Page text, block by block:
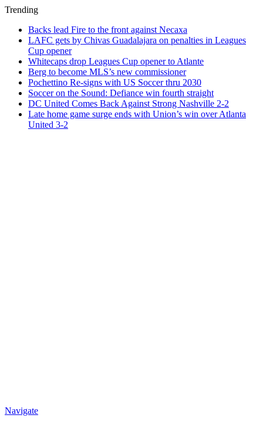
Trending
Backs lead Fire to the front against Necaxa
LAFC gets by Chivas Guadalajara on penalties in Leagues
Cup opener
Whitecaps drop Leagues Cup opener to Atlante
Berg to become MLS’s new commissioner
Pochettino Re-signs with US Soccer thru 2030
Soccer on the Sound: Defiance win fourth straight
DC United Comes Back Against Strong Nashville 2-2
Late home game surge ends with Union’s win over Atlanta
United 3-2
Navigate